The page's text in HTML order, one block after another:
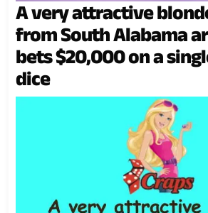
A very attractive
from South Alabama
bets $20,000 on a
dice